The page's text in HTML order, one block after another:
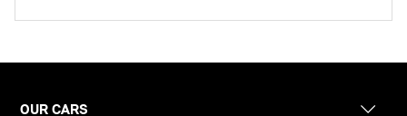
OUR CARS